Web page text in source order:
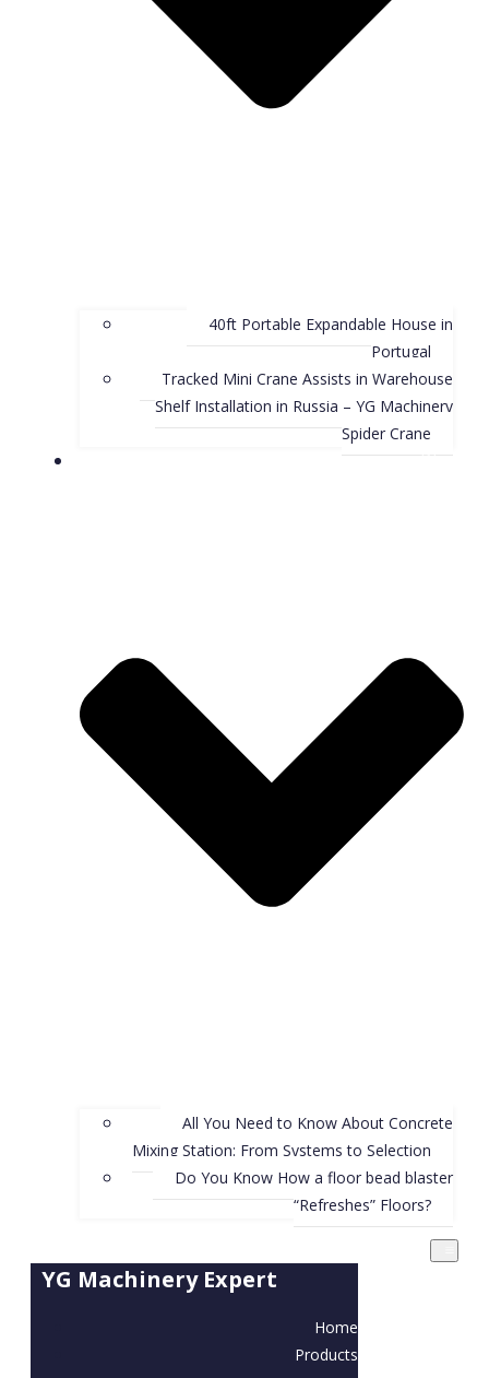
40ft Portable Expandable House in
Portugal
Tracked Mini Crane Assists in Warehouse
Shelf Installation in Russia – YG Machinery
Spider Crane
Blog
All You Need to Know About Concrete
Mixing Station: From Systems to Selection
Do You Know How a floor bead blaster
“Refreshes” Floors?
YG Machinery Expert
Home
Products